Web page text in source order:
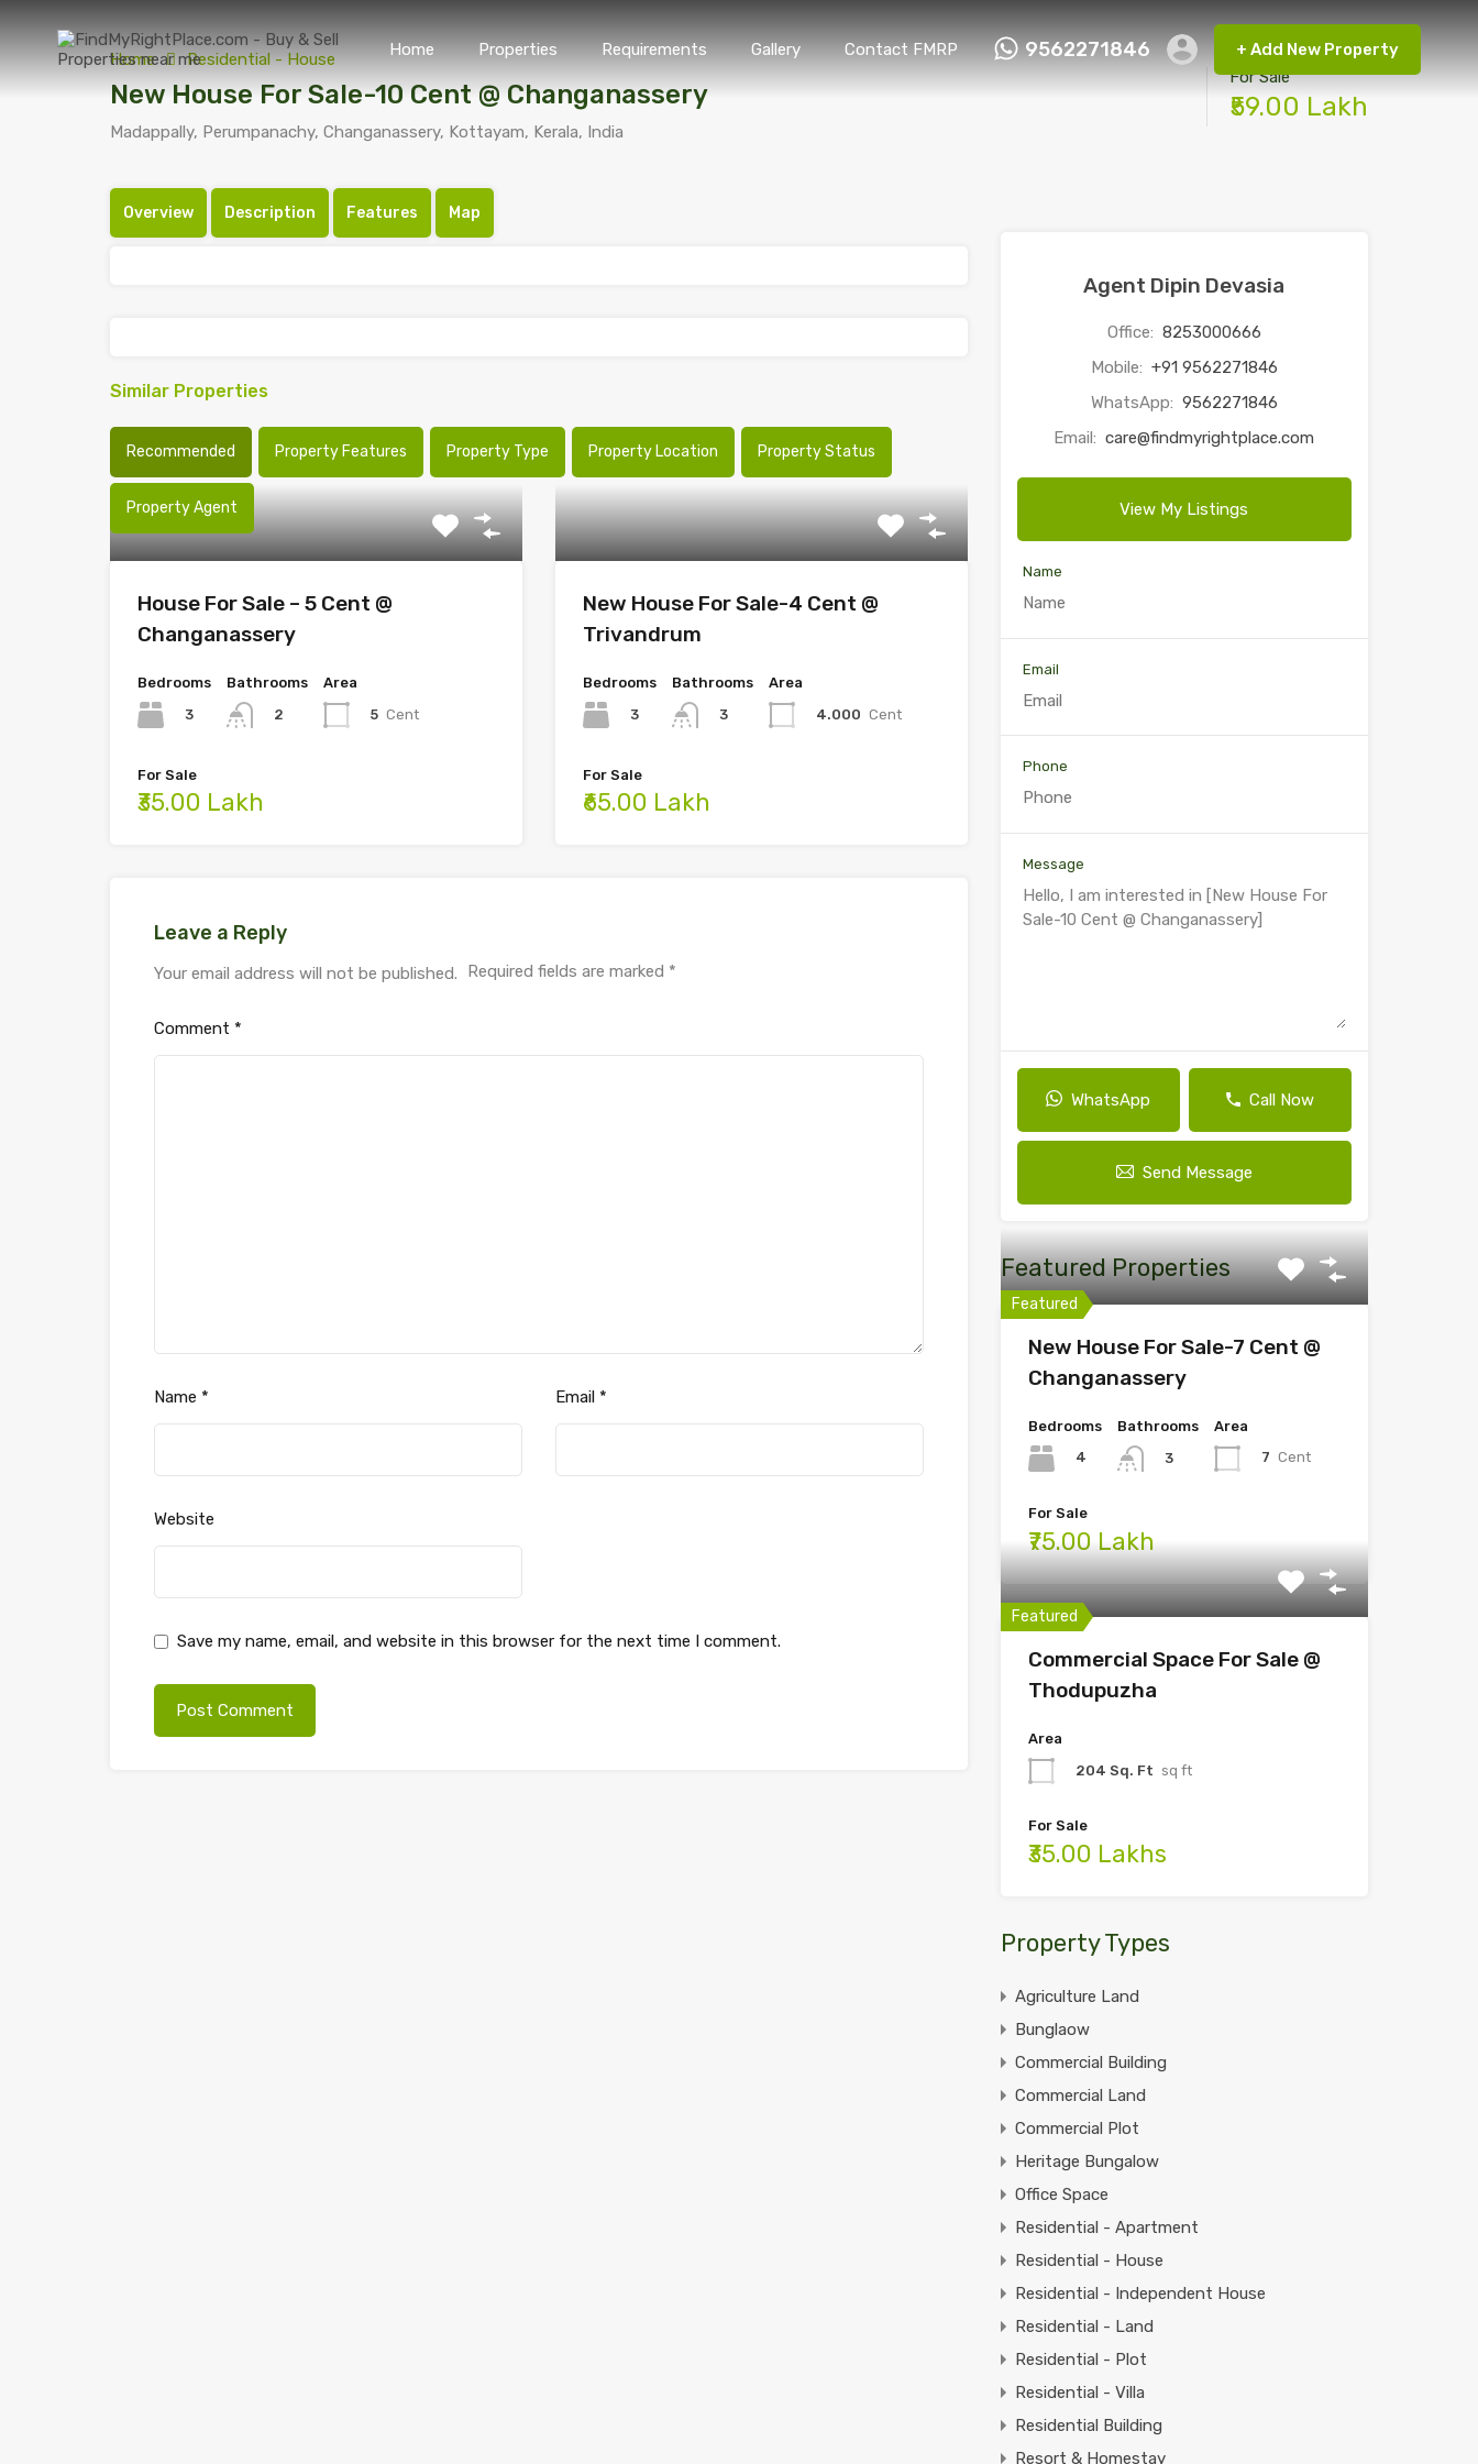
Home Properties Requirements Gallery Contact FMRP 9562271846 + Add New Property
Home Properties Requirements Gallery Contact FMRP 9562271846 + Add New Property
Home Residential - House
New House For Sale-10 Cent @ Changanassery
Madappally, Perumpanachy, Changanassery, Kottayam, Kerala, India
For Sale
₹59.00 Lakh
Overview Description Features Map
Similar Properties
Recommended Property Features Property Type Property Location Property Status
Property Agent
House For Sale – 5 Cent @
Changanassery
Bedrooms
3
Bathrooms
2
Area
5 Cent
For Sale
₹35.00 Lakh
New House For Sale-4 Cent @
Trivandrum
Bedrooms
3
Bathrooms
3
Area
4.000 Cent
For Sale
₹65.00 Lakh
Leave a Reply
Your email address will not be published. Required fields are marked *
Comment *
Name * Email *
Website
Save my name, email, and website in this browser for the next time I comment.
Agent Dipin Devasia
Office: 8253000666
Mobile: +91 9562271846
WhatsApp: 9562271846
Email: care@findmyrightplace.com
View My Listings
Name
Email
Phone
Message
WhatsApp Call Now
Send Message
Featured Properties
Featured
New House For Sale-7 Cent @
Changanassery
Bedrooms
4
Bathrooms
3
Area
7 Cent
For Sale
₹75.00 Lakh
Featured
Commercial Space For Sale @
Thodupuzha
Area
204 Sq. Ft sq ft
For Sale
₹35.00 Lakhs
Property Types
Agriculture Land
Bunglaow
Commercial Building
Commercial Land
Commercial Plot
Heritage Bungalow
Office Space
Residential - Apartment
Residential - House
Residential - Independent House
Residential - Land
Residential - Plot
Residential - Villa
Residential Building
Resort & Homestay